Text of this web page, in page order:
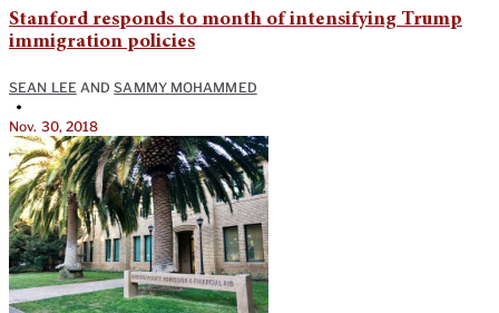
Stanford responds to month of intensifying Trump
immigration policies
SEAN LEE ANDSAMMY MOHAMMED
•
Nov. 30, 2018